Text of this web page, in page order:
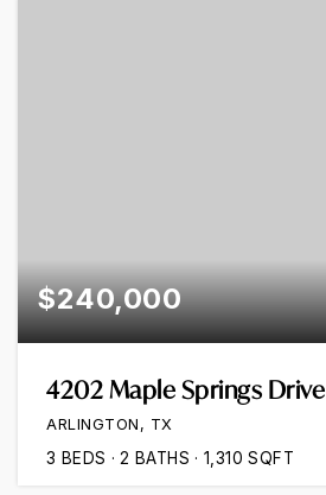
$240,000
4202 Maple Springs Drive
ARLINGTON, TX
3 BEDS 2 BATHS 1,310 SQFT